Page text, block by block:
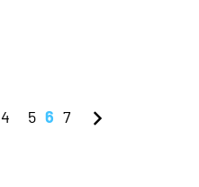
4 5 6 7